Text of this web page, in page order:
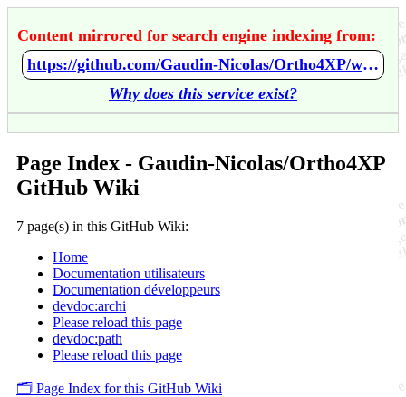
Content mirrored for search engine indexing from:
https://github.com/Gaudin-Nicolas/Ortho4XP/wiki/Home
Why does this service exist?
Page Index - Gaudin-Nicolas/Ortho4XP
GitHub Wiki
7 page(s) in this GitHub Wiki:
Home
Documentation utilisateurs
Documentation développeurs
devdoc:archi
Please reload this page
devdoc:path
Please reload this page
🗂️ Page Index for this GitHub Wiki